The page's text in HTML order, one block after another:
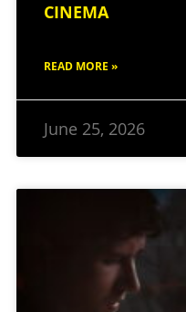
CINEMA
READ MORE »
June 25, 2026